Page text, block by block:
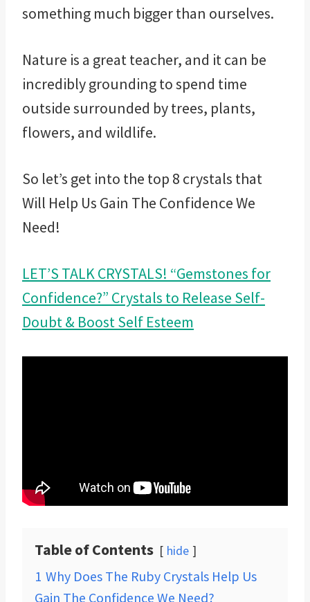
something much bigger than ourselves.
Nature is a great teacher, and it can be
incredibly grounding to spend time
outside surrounded by trees, plants,
flowers, and wildlife.
So let’s get into the top 8 crystals that
Will Help Us Gain The Confidence We
Need!
LET’S TALK CRYSTALS! “Gemstones for
Confidence?” Crystals to Release Self-
Doubt & Boost Self Esteem
Table of Contents hide
1 Why Does The Ruby Crystals Help Us
Gain The Confidence We Need?